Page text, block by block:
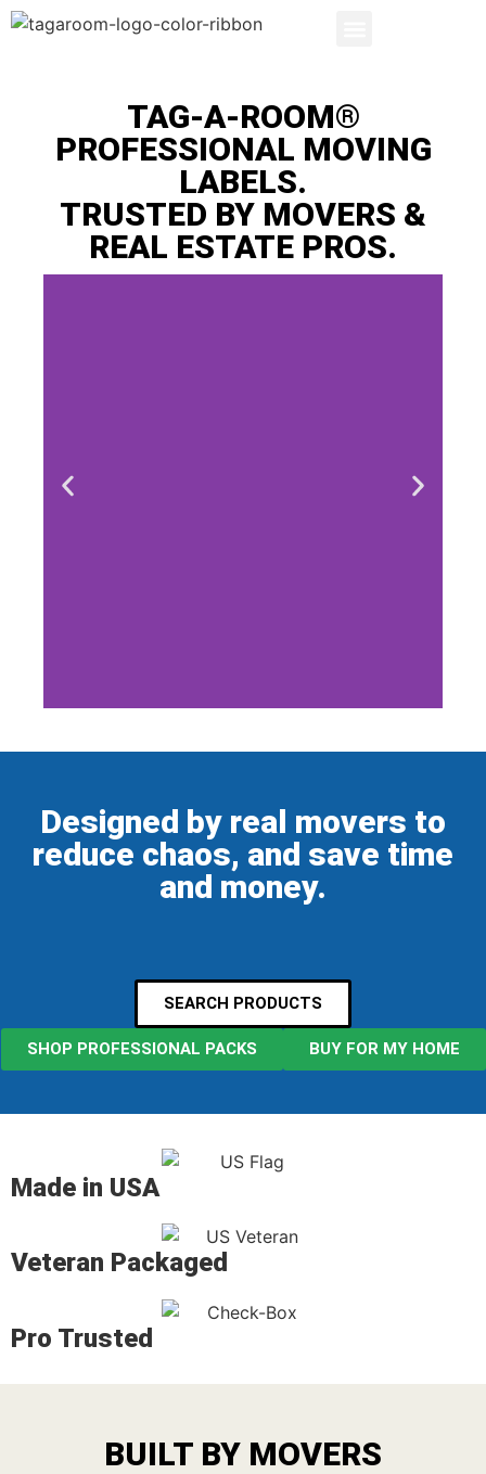
TAG-A-ROOM®
PROFESSIONAL MOVING
LABELS.
TRUSTED BY MOVERS &
REAL ESTATE PROS.
Designed by real movers to
reduce chaos, and save time
and money.
SEARCH PRODUCTS
SHOP PROFESSIONAL PACKS BUY FOR MY HOME
Made in USA
Veteran Packaged
Pro Trusted
BUILT BY MOVERS